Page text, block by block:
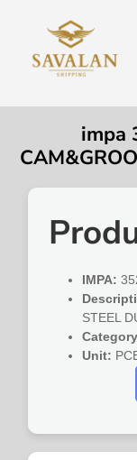
impa
IMPA:
STEEL
Unit: